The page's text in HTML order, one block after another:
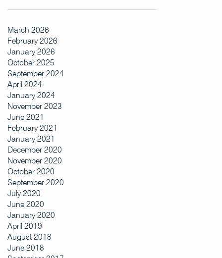
March 2026
February 2026
January 2026
October 2025
September 2024
April 2024
January 2024
November 2023
June 2021
February 2021
January 2021
December 2020
November 2020
October 2020
September 2020
July 2020
June 2020
January 2020
April 2019
August 2018
June 2018